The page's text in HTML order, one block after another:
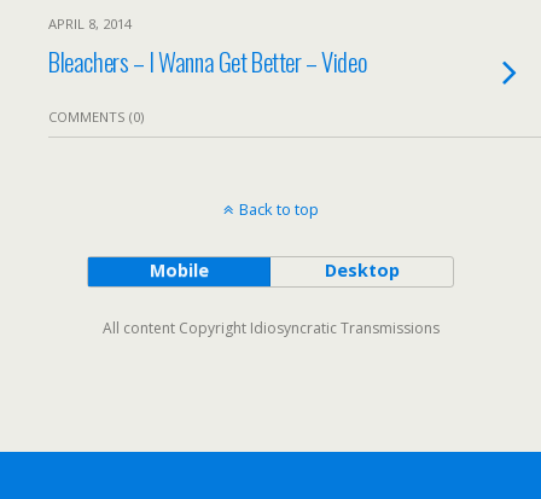
APRIL 8, 2014
Bleachers – I Wanna Get Better – Video
COMMENTS (0)
Back to top
Mobile Desktop
All content Copyright Idiosyncratic Transmissions